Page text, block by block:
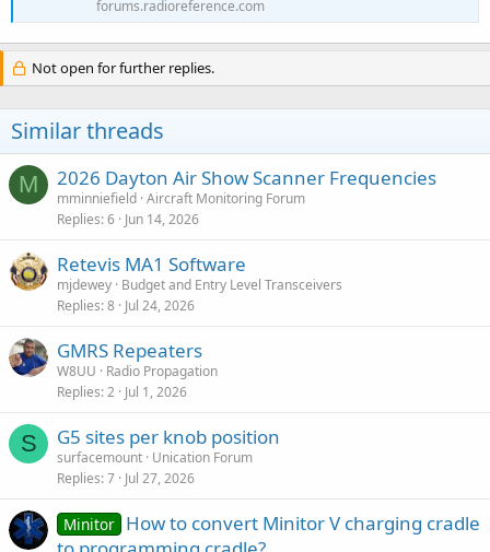
forums.radioreference.com
Not open for further replies.
Similar threads
M 2026 Dayton Air Show Scanner Frequencies
mminniefield Aircraft Monitoring Forum
Replies 6 Jun 14, 2026
Retevis MA1 Software
mjdewey Budget and Entry Level Transceivers
Replies 8 Jul 24, 2026
GMRS Repeaters
W8UU
Radio Propagation
Replies 2 Jul 1, 2026
S G5 sites per knob position
surfacemount Unication Forum
Replies 7 Jul 27, 2026
Minitor How to convert Minitor V charging cradle